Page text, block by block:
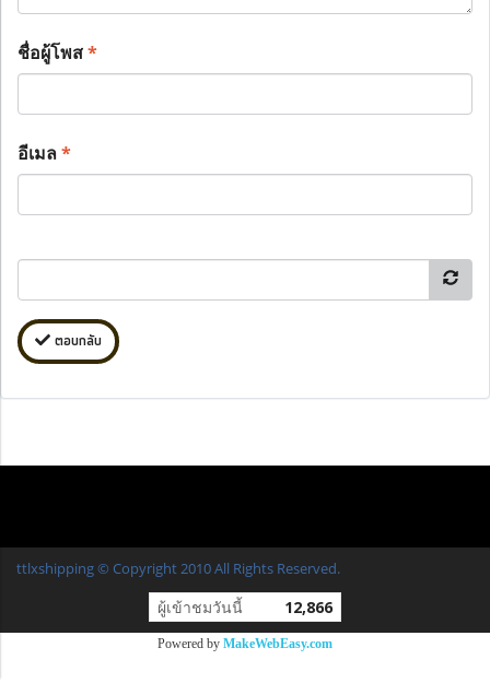
ชื่อผู้โพส*
อีเมล*
ตอบกลับ
ttlxshipping © Copyright 2010 All Rights Reserved.
ผู้เข้าชมวันนี้ 12,866
Powered by MakeWebEasy.com